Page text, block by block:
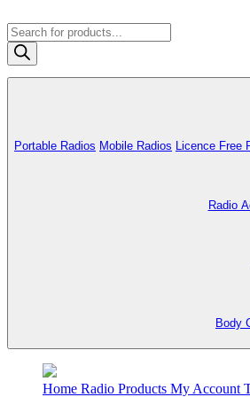
Products
search
Portable Radios Mobile Radios Licence Free
Radio
Body
Home Radio Products My Account